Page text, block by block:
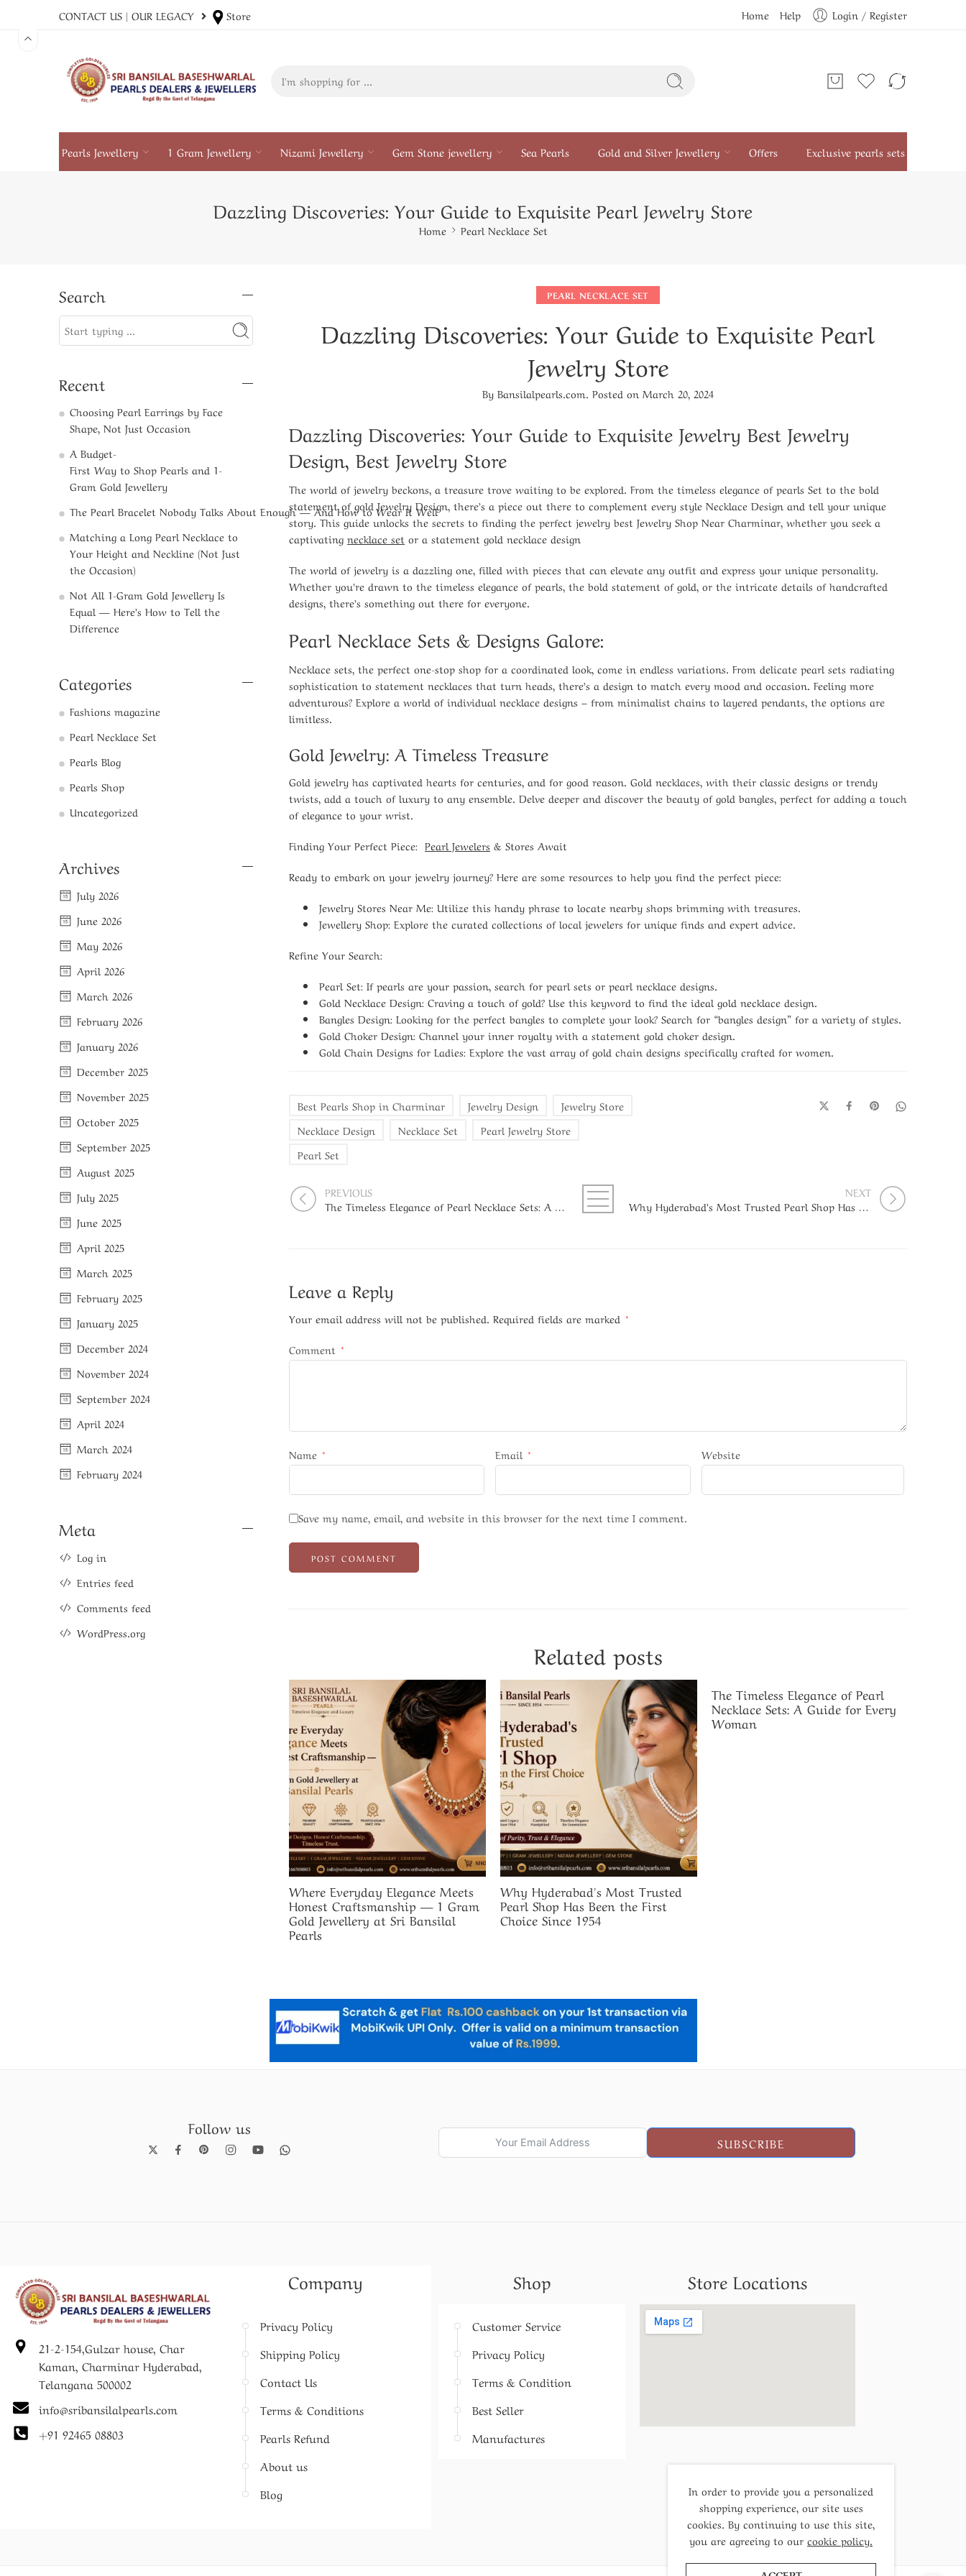
CONTACT US | OUR LEGACY Store Home Help Login / Register
Pearls Jewellery 1 Gram Jewellery Nizami Jewellery Gem Stone jewellery Sea Pearls Gold and Silver Jewellery Offers Exclusive pearls sets
Dazzling Discoveries: Your Guide to Exquisite Pearl Jewelry Store
Home Pearl Necklace Set
PEARL NECKLACE SET
Dazzling Discoveries: Your Guide to Exquisite Pearl
Jewelry Store
By Bansilalpearls.com. Posted on March 20, 2024
Dazzling Discoveries: Your Guide to Exquisite Jewelry Best Jewelry
Design, Best Jewelry Store
The world of jewelry beckons, a treasure trove waiting to be explored. From the timeless elegance of pearls Set to the bold
statement of gold Jewelry Design, there’s a piece out there to complement every style Necklace Design and tell your unique
story. This guide unlocks the secrets to finding the perfect jewelry best Jewelry Shop Near Charminar, whether you seek a
captivating necklace set or a statement gold necklace design
The world of jewelry is a dazzling one, filled with pieces that can elevate any outfit and express your unique personality.
Whether you’re drawn to the timeless elegance of pearls, the bold statement of gold, or the intricate details of handcrafted
designs, there’s something out there for everyone.
Pearl Necklace Sets & Designs Galore:
Necklace sets, the perfect one-stop shop for a coordinated look, come in endless variations. From delicate pearl sets radiating
sophistication to statement necklaces that turn heads, there’s a design to match every mood and occasion. Feeling more
adventurous? Explore a world of individual necklace designs – from minimalist chains to layered pendants, the options are
limitless.
Gold Jewelry: A Timeless Treasure
Gold jewelry has captivated hearts for centuries, and for good reason. Gold necklaces, with their classic designs or trendy
twists, add a touch of luxury to any ensemble. Delve deeper and discover the beauty of gold bangles, perfect for adding a touch
of elegance to your wrist.
Finding Your Perfect Piece: Pearl Jewelers & Stores Await
Ready to embark on your jewelry journey? Here are some resources to help you find the perfect piece:
Jewelry Stores Near Me: Utilize this handy phrase to locate nearby shops brimming with treasures.
Jewellery Shop: Explore the curated collections of local jewelers for unique finds and expert advice.
Refine Your Search:
Pearl Set: If pearls are your passion, search for pearl sets or pearl necklace designs.
Gold Necklace Design: Craving a touch of gold? Use this keyword to find the ideal gold necklace design.
Bangles Design: Looking for the perfect bangles to complete your look? Search for “bangles design” for a variety of styles.
Gold Choker Design: Channel your inner royalty with a statement gold choker design.
Gold Chain Designs for Ladies: Explore the vast array of gold chain designs specifically crafted for women.
Best Pearls Shop in Charminar Jewelry Design
Jewelry Store
Necklace Design
Necklace Set
Pearl Jewelry Store
Pearl Set
PREVIOUS
The Timeless Elegance of Pearl Necklace Sets: A Guide for Every Woman
NEXT
Why Hyderabad’s Most Trusted Pearl Shop Has Been the First Choice Since 1954
Leave a Reply
Your email address will not be published. Required fields are marked *
Comment *
Name * Email * Website
Save my name, email, and website in this browser for the next time I comment.
Related posts
Where Everyday Elegance Meets
Honest Craftsmanship — 1 Gram
Gold Jewellery at Sri Bansilal
Pearls
Why Hyderabad's Most Trusted
Pearl Shop Has Been the First
Choice Since 1954
The Timeless Elegance of Pearl
Necklace Sets: A Guide for Every
Woman
Search
Recent
Choosing Pearl Earrings by Face
Shape, Not Just Occasion
A Budget-
First Way to Shop Pearls and 1-
Gram Gold Jewellery​
The Pearl Bracelet Nobody Talks About Enough — And How to Wear It Well
Matching a Long Pearl Necklace to
Your Height and Neckline (Not Just
the Occasion)
Not All 1-Gram Gold Jewellery Is
Equal — Here’s How to Tell the
Difference
Categories
Fashions magazine
Pearl Necklace Set
Pearls Blog
Pearls Shop
Uncategorized
Archives
July 2026
June 2026
May 2026
April 2026
March 2026
February 2026
January 2026
December 2025
November 2025
October 2025
September 2025
August 2025
July 2025
June 2025
April 2025
March 2025
February 2025
January 2025
December 2024
November 2024
September 2024
April 2024
March 2024
February 2024
Meta
Log in
Entries feed
Comments feed
WordPress.org
Follow us
SUBSCRIBE
21-2-154,Gulzar house, Char
Kaman, Charminar Hyderabad,
Telangana 500002
info@sribansilalpearls.com
+91 92465 08803
Company
Privacy Policy
Shipping Policy
Contact Us
Terms & Conditions
Pearls Refund
About us
Blog
Shop
Customer Service
Privacy Policy
Terms & Condition
Best Seller
Manufactures
Store Locations
In order to provide you a personalized
shopping experience, our site uses
cookies. By continuing to use this site,
you are agreeing to our cookie policy.